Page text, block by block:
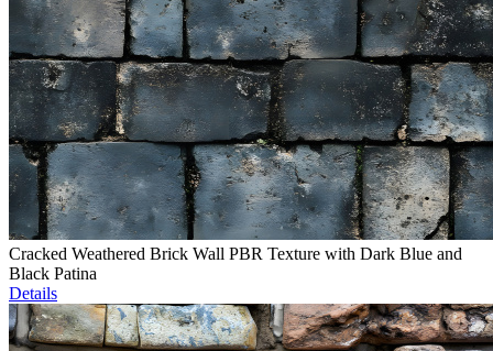
Cracked Weathered Brick Wall PBR Texture with Dark Blue and
Black Patina
Details